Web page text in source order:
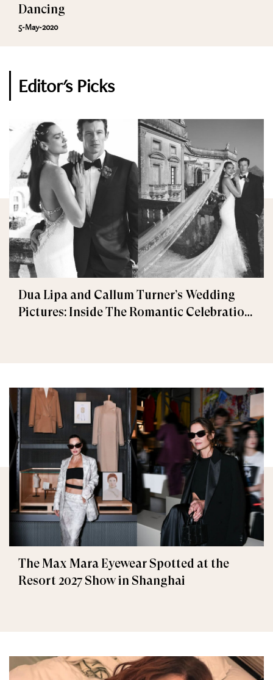
Dancing
5-May-2020
Editor's Picks
Dua Lipa and Callum Turner’s Wedding
Pictures: Inside The Romantic Celebration
The Max Mara Eyewear Spotted at the
Resort 2027 Show in Shanghai